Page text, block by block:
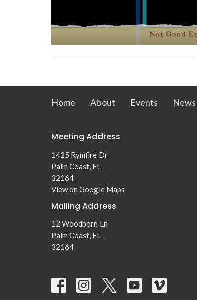
Home About Events News
Meeting Address
1425 Rymfire Dr
Palm Coast, FL
32164
View on Google Maps
Mailing Address
12 Woodborn Ln
Palm Coast, FL
32164